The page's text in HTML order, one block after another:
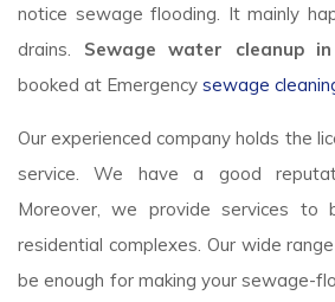
notice sewage flooding. It mainly
drains. Sewage water cleanup
booked at Emergency sewage
Our experienced company holds the
service. We have a good
Moreover, we provide services to
residential complexes. Our wide
be enough for making your sewage-